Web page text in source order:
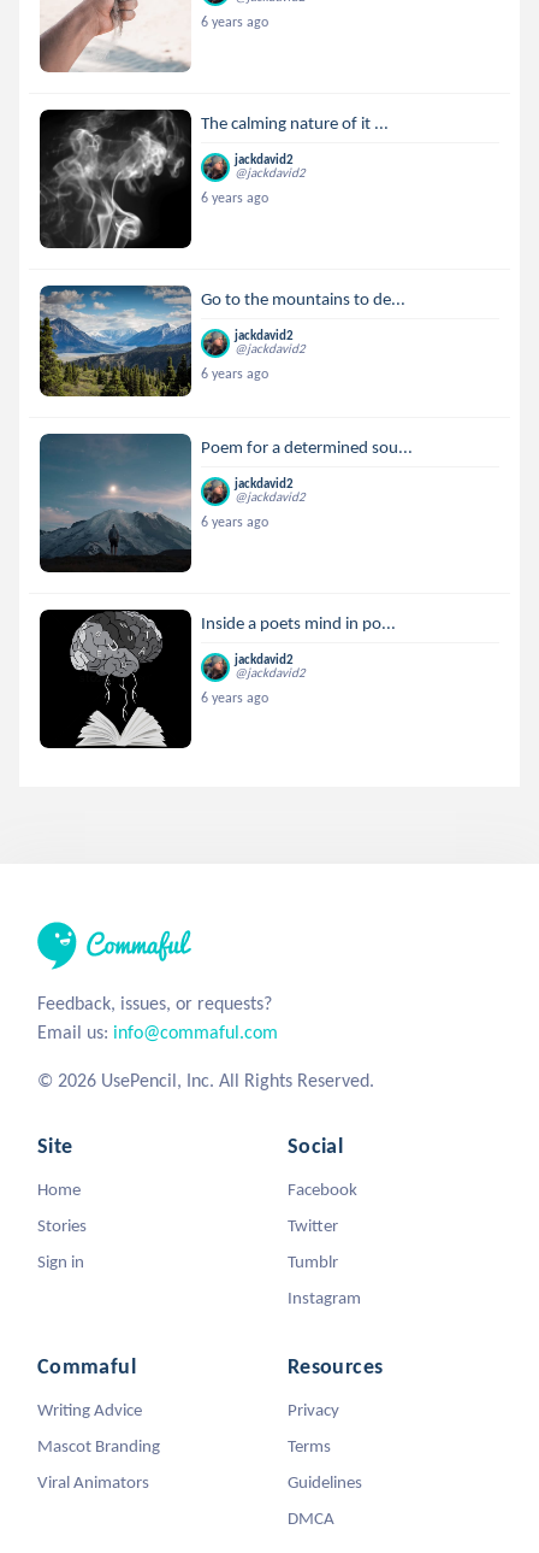
6 years ago
The calming nature of it ...
jackdavid2
@jackdavid2
6 years ago
Go to the mountains to de...
jackdavid2
@jackdavid2
6 years ago
Poem for a determined sou...
jackdavid2
@jackdavid2
6 years ago
Inside a poets mind in po...
jackdavid2
@jackdavid2
6 years ago
Feedback, issues, or requests?
Email us: info@commaful.com
© 2026 UsePencil, Inc. All Rights Reserved.
Site
Home
Stories
Sign in
Social
Facebook
Twitter
Tumblr
Instagram
Commaful
Writing Advice
Mascot Branding
Viral Animators
Resources
Privacy
Terms
Guidelines
DMCA